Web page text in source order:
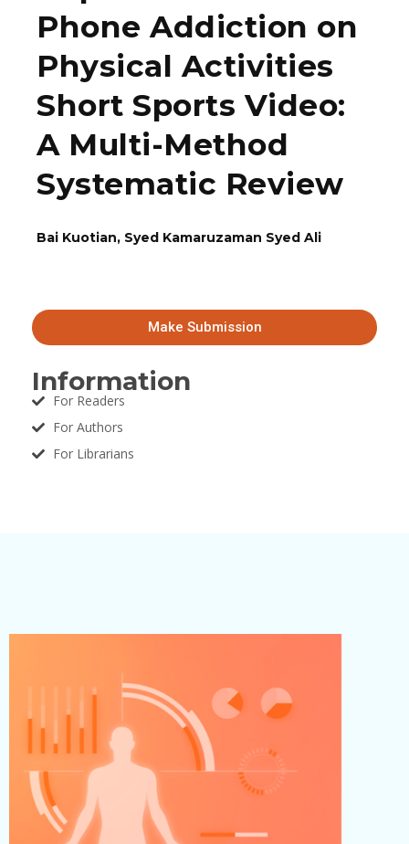
Phone Addiction on
Physical Activities
Short Sports Video:
A Multi-Method
Systematic Review
Bai Kuotian, Syed Kamaruzaman Syed Ali
Make Submission
Information
For Readers
For Authors
For Librarians